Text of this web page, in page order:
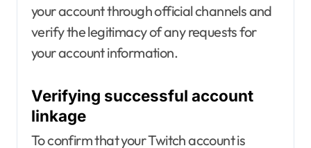
your account through official channels and
verify the legitimacy of any requests for
your account information.
Verifying successful account
linkage
To confirm that your Twitch account is